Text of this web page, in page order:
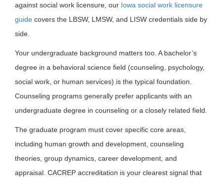
against social work licensure, our Iowa social work licensure
guide covers the LBSW, LMSW, and LISW credentials side by
side.
Your undergraduate background matters too. A bachelor’s
degree in a behavioral science field (counseling, psychology,
social work, or human services) is the typical foundation.
Counseling programs generally prefer applicants with an
undergraduate degree in counseling or a closely related field.
The graduate program must cover specific core areas,
including human growth and development, counseling
theories, group dynamics, career development, and
appraisal. CACREP accreditation is your clearest signal that